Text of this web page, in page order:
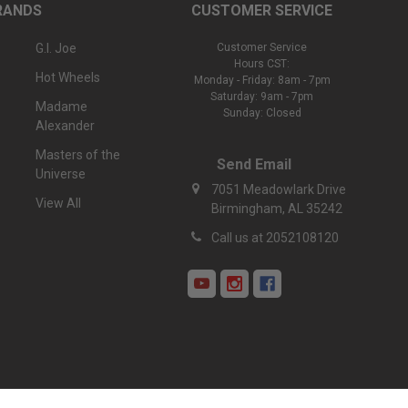
G.I. Joe
Hot Wheels
Madame
Alexander
Masters of the
Universe
View All
CUSTOMER SERVICE
Customer Service
Hours CST:
Monday - Friday: 8am - 7pm
Saturday: 9am - 7pm
Sunday: Closed
Send Email
7051 Meadowlark Drive
Birmingham, AL 35242
Call us at 2052108120